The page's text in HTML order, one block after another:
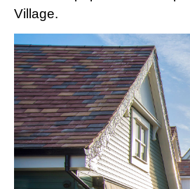
Village.